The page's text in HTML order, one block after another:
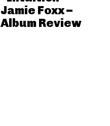
Jamie Foxx –
Album Review